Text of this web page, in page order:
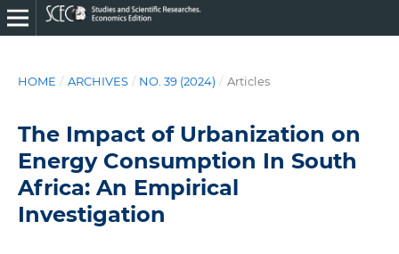
HOME / ARCHIVES / NO. 39 (2024) / Articles
The Impact of Urbanization on
Energy Consumption In South
Africa: An Empirical
Investigation